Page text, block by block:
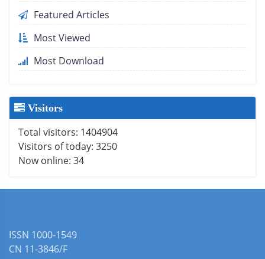
Featured Articles
Most Viewed
Most Download
Visitors
Total visitors: 1404904
Visitors of today: 3250
Now online: 34
ISSN 1000-1549
CN 11-3846/F